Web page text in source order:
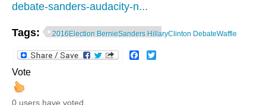
debate-sanders-audacity-n...
Tags: 2016Election BernieSanders HillaryClinton DebateWaffle
Facebook
Vote
0 users have voted.